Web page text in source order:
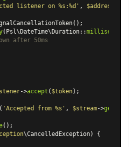
listener on %s:%d' , $address
( Psl\DateTime\Duration::milliseconds
after 50ms
->accept ( $token);
'Accepted from %s' , $stream->
();
\CancelledException) {